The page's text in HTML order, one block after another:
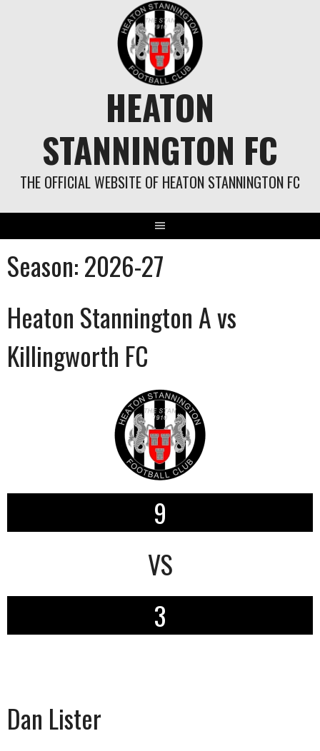
HEATON
STANNINGTON FC
THE OFFICIAL WEBSITE OF HEATON STANNINGTON FC
Season:2026-27
Heaton Stannington A vs
Killingworth FC
9
VS
3
Dan Lister